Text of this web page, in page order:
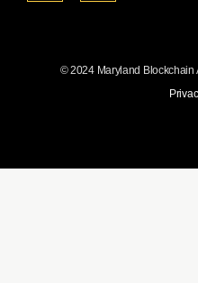
© 2024 Maryland Blockchain